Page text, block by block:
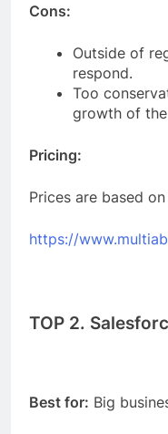
Cons:
Outside of
respond.
Too
growth of
Pricing:
Prices are based
https://
TOP 2.
Best for: Big